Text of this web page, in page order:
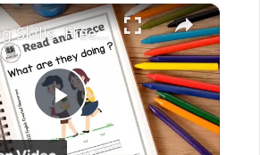
×
P
Writing Skills. Free English Worksheets. English Created Resources.